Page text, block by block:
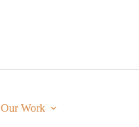
Our Work